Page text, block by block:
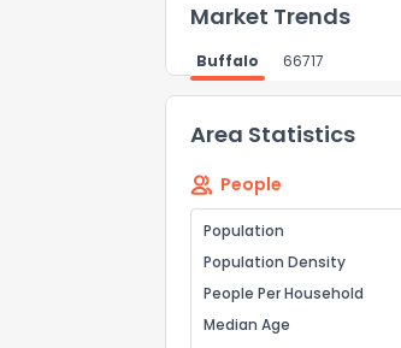
Market Trends
Buffalo 66717
Area Statistics
People
Population
Population Density
People Per Household
Median Age